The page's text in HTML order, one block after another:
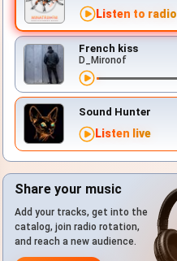
Listen to radio
French kiss
D_Mironof
Sound Hunter
Listen live
Share your music
Add your tracks, get into the
catalog, join radio rotation,
and reach a new audience.